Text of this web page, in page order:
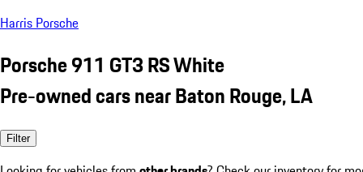
Harris Porsche
Porsche 911 GT3 RS White
Pre-owned cars near Baton Rouge, LA
Filter